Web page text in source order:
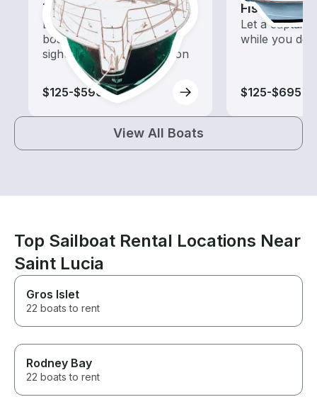
Tours
Explore local waters with a
boat rental dedicated to
sightseeing and exploration
$125-$590
Fishing
Let a captain
while you do
$125-$695
View All Boats
Top Sailboat Rental Locations Near
Saint Lucia
Gros Islet
22 boats to rent
Rodney Bay
22 boats to rent